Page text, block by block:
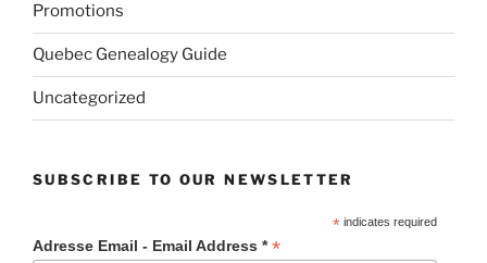
Promotions
Quebec Genealogy Guide
Uncategorized
SUBSCRIBE TO OUR NEWSLETTER
* indicates required
Adresse Email - Email Address **